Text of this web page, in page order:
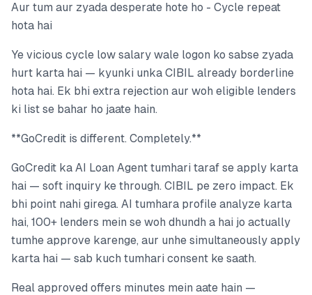
Aur tum aur zyada desperate hote ho - Cycle repeat
hota hai
Ye vicious cycle low salary wale logon ko sabse zyada
hurt karta hai — kyunki unka CIBIL already borderline
hota hai. Ek bhi extra rejection aur woh eligible lenders
ki list se bahar ho jaate hain.
**GoCredit is different. Completely.**
GoCredit ka AI Loan Agent tumhari taraf se apply karta
hai — soft inquiry ke through. CIBIL pe zero impact. Ek
bhi point nahi girega. AI tumhara profile analyze karta
hai, 100+ lenders mein se woh dhundh a hai jo actually
tumhe approve karenge, aur unhe simultaneously apply
karta hai — sab kuch tumhari consent ke saath.
Real approved offers minutes mein aate hain —